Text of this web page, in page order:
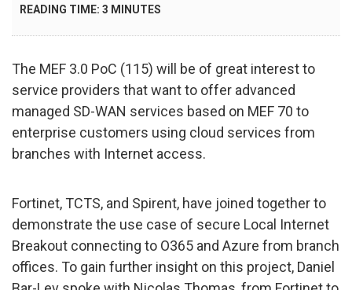
READING TIME: 3 MINUTES
The MEF 3.0 PoC (115) will be of great interest to
service providers that want to offer advanced
managed SD-WAN services based on MEF 70 to
enterprise customers using cloud services from
branches with Internet access.
Fortinet, TCTS, and Spirent, have joined together to
demonstrate the use case of secure Local Internet
Breakout connecting to O365 and Azure from branch
offices. To gain further insight on this project, Daniel